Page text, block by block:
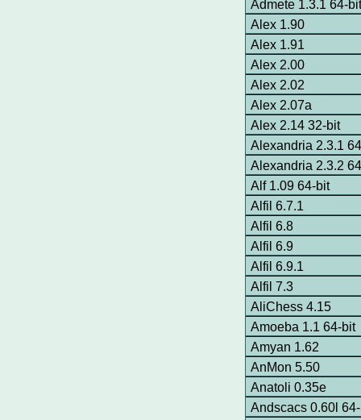
Admete 1.3.1 64-
Alex 1.90
Alex 1.91
Alex 2.00
Alex 2.02
Alex 2.07a
Alex 2.14 32-bit
Alexandria 2.3.1
Alexandria 2.3.2
Alf 1.09 64-bit
Alfil 6.7.1
Alfil 6.8
Alfil 6.9
Alfil 6.9.1
Alfil 7.3
AliChess 4.15
Amoeba 1.1 64-bit
Amyan 1.62
AnMon 5.50
Anatoli 0.35e
Andscacs 0.60l